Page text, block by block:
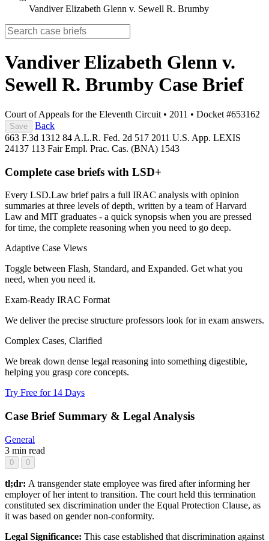
Vandiver Elizabeth Glenn v. Sewell R. Brumby
Vandiver Elizabeth Glenn v.
Sewell R. Brumby Case Brief
Court of Appeals for the Eleventh Circuit • 2011 • Docket #653162
Save
Back
663 F.3d 1312 84 A.L.R. Fed. 2d 517 2011 U.S. App. LEXIS
24137 113 Fair Empl. Prac. Cas. (BNA) 1543
Complete case briefs with LSD+
Every LSD.Law brief pairs a full IRAC analysis with opinion
summaries at three levels of depth, written by a team of Harvard
Law and MIT graduates - a quick synopsis when you are pressed
for time, the complete reasoning when you need to go deep.
Adaptive Case Views
Toggle between Flash, Standard, and Expanded. Get what you
need, when you need it.
Exam-Ready IRAC Format
We deliver the precise structure professors look for in exam answers.
Complex Cases, Clarified
We break down dense legal reasoning into something digestible,
helping you grasp core concepts.
Try Free for 14 Days
Case Brief Summary & Legal Analysis
General
3 min read
0 0
tl;dr: A transgender state employee was fired after informing her
employer of her intent to transition. The court held this termination
constituted sex discrimination under the Equal Protection Clause, as
it was based on gender non-conformity.
Legal Significance: This case established that discrimination against